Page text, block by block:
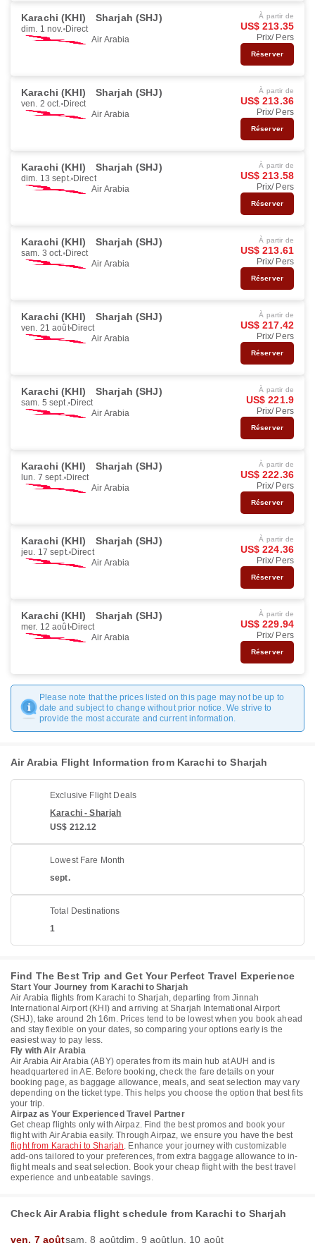
Karachi (KHI) Sharjah (SHJ)
dim. 1 nov. Direct
Air Arabia
À partir de
US$ 213.35
Prix/ Pers
Réserver
Karachi (KHI) Sharjah (SHJ)
ven. 2 oct. Direct
Air Arabia
À partir de
US$ 213.36
Prix/ Pers
Réserver
Karachi (KHI) Sharjah (SHJ)
dim. 13 sept. Direct
Air Arabia
À partir de
US$ 213.58
Prix/ Pers
Réserver
Karachi (KHI) Sharjah (SHJ)
sam. 3 oct. Direct
Air Arabia
À partir de
US$ 213.61
Prix/ Pers
Réserver
Karachi (KHI) Sharjah (SHJ)
ven. 21 août Direct
Air Arabia
À partir de
US$ 217.42
Prix/ Pers
Réserver
Karachi (KHI) Sharjah (SHJ)
sam. 5 sept. Direct
Air Arabia
À partir de
US$ 221.9
Prix/ Pers
Réserver
Karachi (KHI) Sharjah (SHJ)
lun. 7 sept. Direct
Air Arabia
À partir de
US$ 222.36
Prix/ Pers
Réserver
Karachi (KHI) Sharjah (SHJ)
jeu. 17 sept. Direct
Air Arabia
À partir de
US$ 224.36
Prix/ Pers
Réserver
Karachi (KHI) Sharjah (SHJ)
mer. 12 août Direct
Air Arabia
À partir de
US$ 229.94
Prix/ Pers
Réserver
Please note that the prices listed on this page may not be up to
date and subject to change without prior notice. We strive to
provide the most accurate and current information.
Air Arabia Flight Information from Karachi to Sharjah
Exclusive Flight Deals
Karachi - Sharjah
US$ 212.12
Lowest Fare Month
sept.
Total Destinations
1
Find The Best Trip and Get Your Perfect Travel Experience
Start Your Journey from Karachi to Sharjah
Air Arabia flights from Karachi to Sharjah, departing from Jinnah
International Airport (KHI) and arriving at Sharjah International Airport
(SHJ), take around 2h 16m. Prices tend to be lowest when you book ahead
and stay flexible on your dates, so comparing your options early is the
easiest way to pay less.
Fly with Air Arabia
Air Arabia Air Arabia (ABY) operates from its main hub at AUH and is
headquartered in AE. Before booking, check the fare details on your
booking page, as baggage allowance, meals, and seat selection may vary
depending on the ticket type. This helps you choose the option that best fits
your trip.
Airpaz as Your Experienced Travel Partner
Get cheap flights only with Airpaz. Find the best promos and book your
flight with Air Arabia easily. Through Airpaz, we ensure you have the best
flight from Karachi to Sharjah. Enhance your journey with customizable
add-ons tailored to your preferences, from extra baggage allowance to in-
flight meals and seat selection. Book your cheap flight with the best travel
experience and unbeatable savings.
Check Air Arabia flight schedule from Karachi to Sharjah
ven. 7 aoûtsam. 8 aoûtdim. 9 aoûtlun. 10 août